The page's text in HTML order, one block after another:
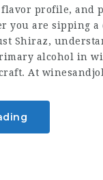
profile, and
you are sipping a
Shiraz,
alcohol in
At